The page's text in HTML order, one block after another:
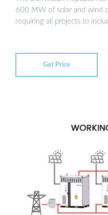
600 MW of solar and wind
requiring all projects to
Get Price